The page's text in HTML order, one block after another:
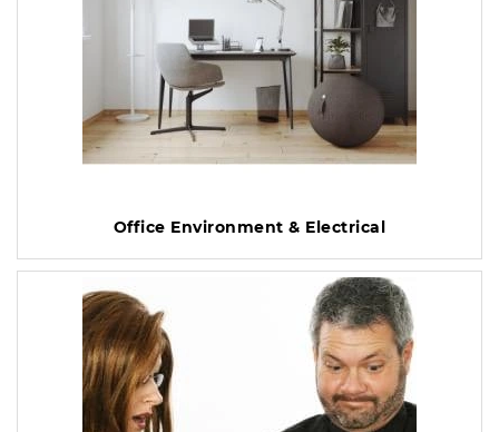
Office Environment & Electrical